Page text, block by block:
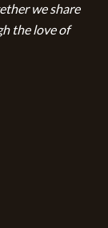
we share
the love of